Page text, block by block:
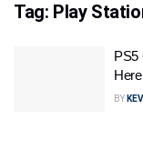
Tag: Play
PS5
BY